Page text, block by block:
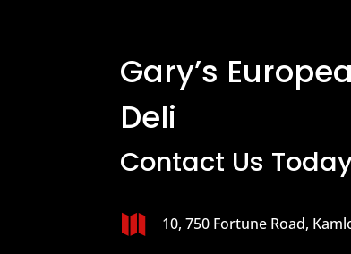
Gary’s
Deli
Contact Us
 10, 750 Fortune Road,